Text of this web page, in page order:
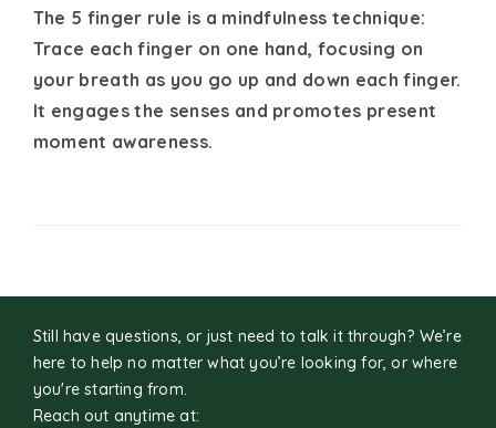
The 5 finger rule is a mindfulness technique:
Trace each finger on one hand, focusing on
your breath as you go up and down each finger.
It engages the senses and promotes present
moment awareness.
Still have questions, or just need to talk it through? We’re
here to help no matter what you’re looking for, or where
you're starting from.
Reach out anytime at: